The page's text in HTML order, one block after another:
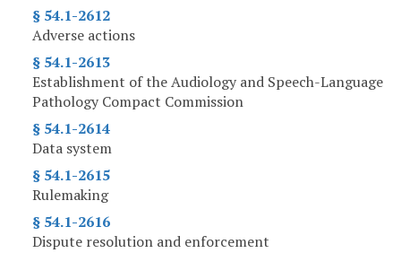
§ 54.1-2612
Adverse actions
§ 54.1-2613
Establishment of the Audiology and Speech-Language
Pathology Compact Commission
§ 54.1-2614
Data system
§ 54.1-2615
Rulemaking
§ 54.1-2616
Dispute resolution and enforcement